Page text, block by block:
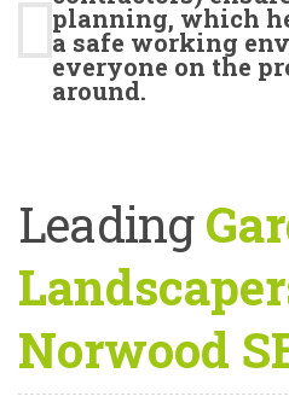
planning, which
a safe working
everyone on the
around.
Leading
Norwood